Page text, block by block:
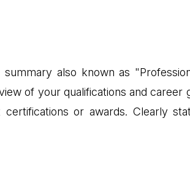
also known as
of your qualifications and career
or awards. Clearly